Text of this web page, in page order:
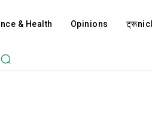
& Health Opinions